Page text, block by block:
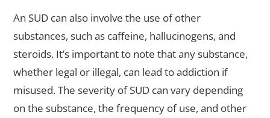
An SUD can also involve the use of other
substances, such as caffeine, hallucinogens, and
steroids. It’s important to note that any substance,
whether legal or illegal, can lead to addiction if
misused. The severity of SUD can vary depending
on the substance, the frequency of use, and other